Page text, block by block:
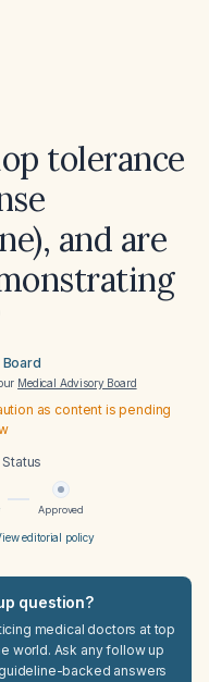
tolerance
and are
Medical Advisory Board
as content is pending
Approved
editorial policy
question?
medical doctors at top
world. Ask any follow up
backed answers